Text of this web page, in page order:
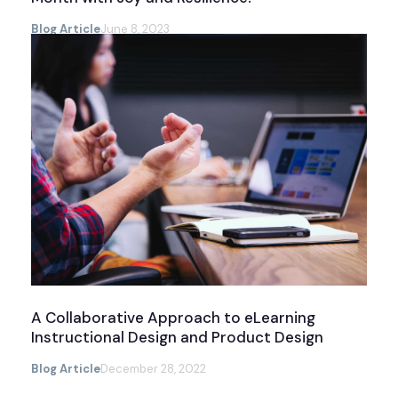
Blog ArticleJune 8, 2023
A Collaborative Approach to eLearning
Instructional Design and Product Design
Blog ArticleDecember 28, 2022